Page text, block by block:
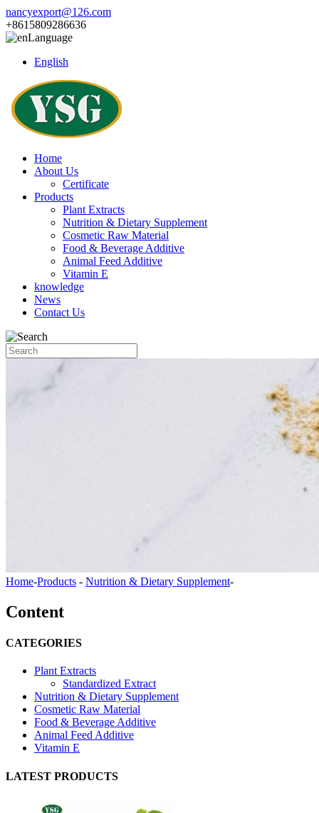
nancyexport@126.com
+8615809286636
Language
English
Home
About Us
Certificate
Products
Plant Extracts
Nutrition & Dietary Supplement
Cosmetic Raw Material
Food & Beverage Additive
Animal Feed Additive
Vitamin E
knowledge
News
Contact Us
Home-Products - Nutrition & Dietary Supplement-
Content
CATEGORIES
Plant Extracts
Standardized Extract
Nutrition & Dietary Supplement
Cosmetic Raw Material
Food & Beverage Additive
Animal Feed Additive
Vitamin E
LATEST PRODUCTS